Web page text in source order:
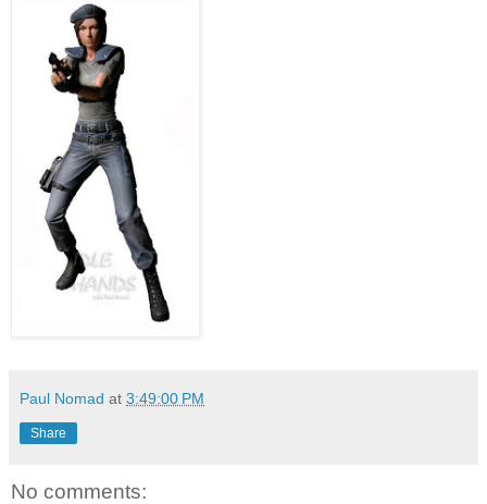
Paul Nomad at 3:49:00 PM
Share
No comments: